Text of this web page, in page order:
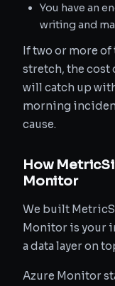
You have an
writing and
If two or more of
stretch, the cost
will catch up
morning
cause.
How
Monitor
We built
Monitor is your
a data layer on
Azure Monitor